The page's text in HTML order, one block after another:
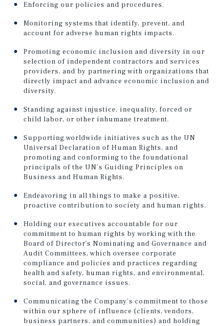
Enforcing our policies and procedures.
Monitoring systems that identify, prevent, and
account for adverse human rights impacts.
Promoting economic inclusion and diversity in our
selection of independent contractors and services
providers, and by partnering with organizations that
directly impact and advance economic inclusion and
diversity.
Standing against injustice, inequality, forced or
child labor, or other inhumane treatment.
Supporting worldwide initiatives such as the UN
Universal Declaration of Human Rights, and
promoting and conforming to the foundational
principals of the UN’s Guiding Principles on
Business and Human Rights.
Endeavoring in all things to make a positive,
proactive contribution to society and human rights.
Holding our executives accountable for our
commitment to human rights by working with the
Board of Director’s Nominating and Governance and
Audit Committees, which oversee corporate
compliance and policies and practices regarding
health and safety, human rights, and environmental,
social, and governance issues.
Communicating the Company’s commitment to those
within our sphere of influence (clients, vendors,
business partners, and communities) and holding